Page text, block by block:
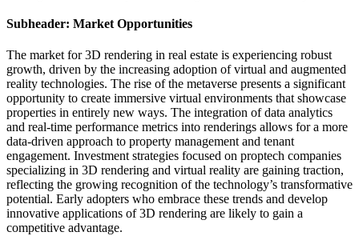
Subheader: Market Opportunities
The market for 3D rendering in real estate is experiencing robust
growth, driven by the increasing adoption of virtual and augmented
reality technologies. The rise of the metaverse presents a significant
opportunity to create immersive virtual environments that showcase
properties in entirely new ways. The integration of data analytics
and real-time performance metrics into renderings allows for a more
data-driven approach to property management and tenant
engagement. Investment strategies focused on proptech companies
specializing in 3D rendering and virtual reality are gaining traction,
reflecting the growing recognition of the technology’s transformative
potential. Early adopters who embrace these trends and develop
innovative applications of 3D rendering are likely to gain a
competitive advantage.